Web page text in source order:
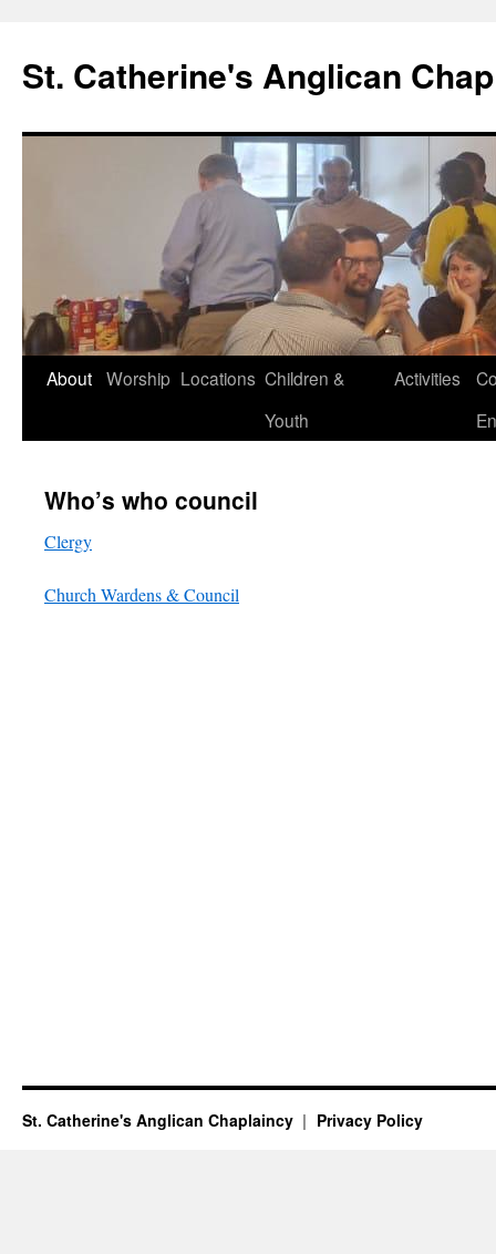
content
St. Catherine's Anglican
About Worship Locations Children &
Youth
Activities
Who’s who council
Clergy
Church Wardens & Council
St. Catherine's Anglican Chaplaincy Privacy Policy